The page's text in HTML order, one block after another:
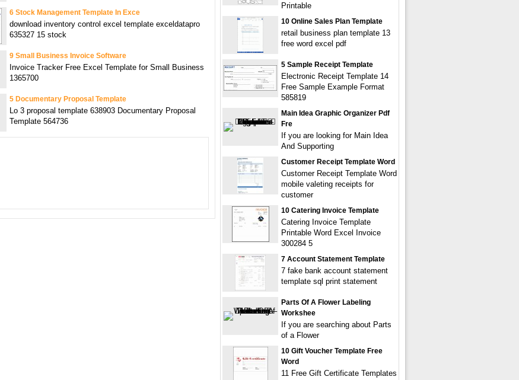
6 Stock Management Template In Exce
download inventory control excel template exceldatapro
635327 15 stock
9 Small Business Invoice Software
Invoice Tracker Free Excel Template for Small Business
1365700
5 Documentary Proposal Template
Lo 3 proposal template 638903 Documentary Proposal
Template 564736
Printable
10 Online Sales Plan Template
retail business plan template 13
free word excel pdf
5 Sample Receipt Template
Electronic Receipt Template 14
Free Sample Example Format
585819
Main Idea Graphic Organizer Pdf
Fre
If you are looking for Main Idea
And Supporting
Customer Receipt Template Word
Customer Receipt Template Word
mobile valeting receipts for
customer
10 Catering Invoice Template
Catering Invoice Template
Printable Word Excel Invoice
300284 5
7 Account Statement Template
7 fake bank account statement
template sql print statement
Parts Of A Flower Labeling
Workshee
If you are searching about Parts
of a Flower
10 Gift Voucher Template Free
Word
11 Free Gift Certificate Templates